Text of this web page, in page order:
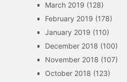
March 2019 (128)
February 2019 (178)
January 2019 (110)
December 2018 (100)
November 2018 (107)
October 2018 (123)